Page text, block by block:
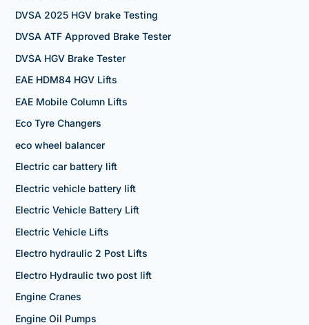
DVSA 2025 HGV brake Testing
DVSA ATF Approved Brake Tester
DVSA HGV Brake Tester
EAE HDM84 HGV Lifts
EAE Mobile Column Lifts
Eco Tyre Changers
eco wheel balancer
Electric car battery lift
Electric vehicle battery lift
Electric Vehicle Battery Lift
Electric Vehicle Lifts
Electro hydraulic 2 Post Lifts
Electro Hydraulic two post lift
Engine Cranes
Engine Oil Pumps